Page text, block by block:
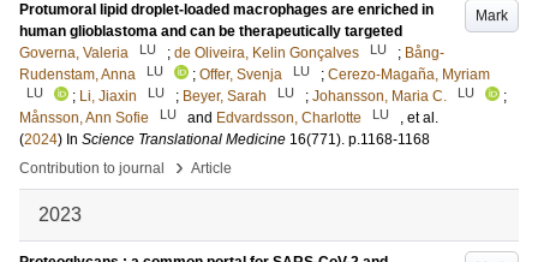
Mark
Protumoral lipid droplet-loaded macrophages are enriched in
human glioblastoma and can be therapeutically targeted
Governa, Valeria
LU ; de Oliveira, Kelin Gonçalves LU ; Bång-
Rudenstam, Anna
LU ; Offer, Svenja LU ; Cerezo-Magaña, Myriam
LU ; Li, Jiaxin LU ; Beyer, Sarah LU ; Johansson, Maria C. LU
;
Månsson, Ann Sofie
LU and Edvardsson, Charlotte LU
, et al.
(2024) In Science Translational Medicine 16(771). p.1168-1168
Contribution to journal
› Article
2023